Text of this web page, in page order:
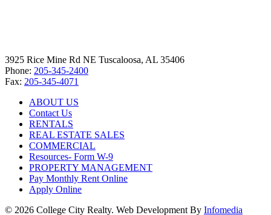
3925 Rice Mine Rd NE Tuscaloosa, AL 35406
Phone: 205-345-2400
Fax: 205-345-4071
ABOUT US
Contact Us
RENTALS
REAL ESTATE SALES
COMMERCIAL
Resources- Form W-9
PROPERTY MANAGEMENT
Pay Monthly Rent Online
Apply Online
© 2026 College City Realty. Web Development By Infomedia